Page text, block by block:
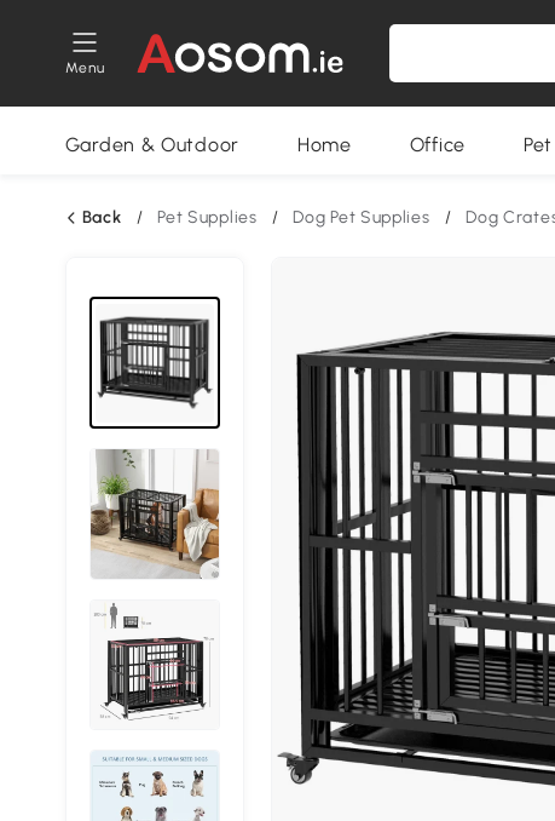
Menu
Garden & Outdoor Home Office
Back / Pet Supplies / Dog Pet Supplies / Dog